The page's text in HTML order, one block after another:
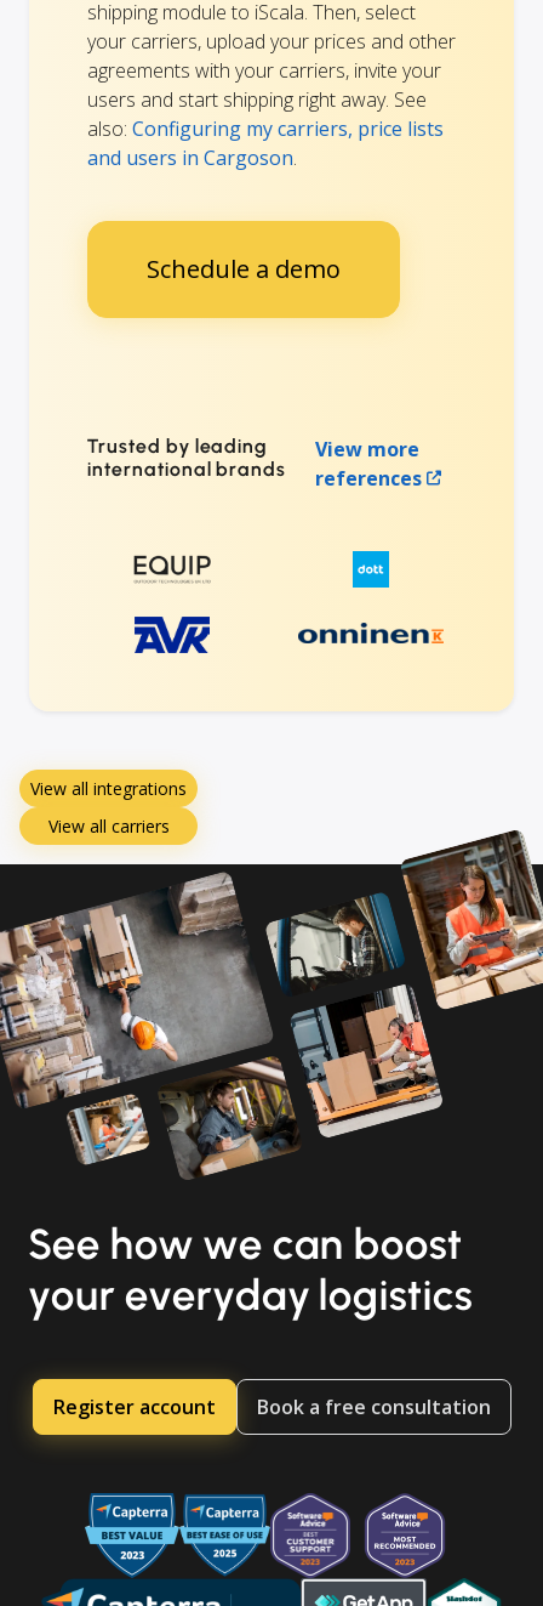
shipping module to iScala. Then, select
your carriers, upload your prices and other
agreements with your carriers, invite your
users and start shipping right away. See
also: Configuring my carriers, price lists
and users in Cargoson.
Schedule a demo
Trusted by leading
international brands
View more
references
View all integrations
View all carriers
See how we can boost
your everyday logistics
Register account Book a free consultation